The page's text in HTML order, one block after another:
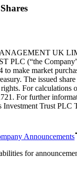
UK
(“the
make market
The issued
For calculations
For further
Investment Trust
Announcements
for